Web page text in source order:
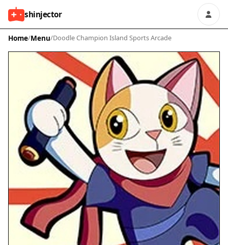
shinjector
Home/Menu/Doodle Champion Island Sports Arcade